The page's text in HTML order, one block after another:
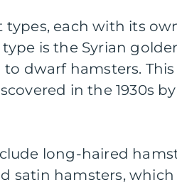
each with its
is the Syrian
dwarf hamsters. This
in the 1930s
long-haired
satin hamsters, which